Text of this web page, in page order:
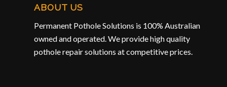
ABOUT US
Permanent Pothole Solutions is 100% Australian
owned and operated. We provide high quality
pothole repair solutions at competitive prices.